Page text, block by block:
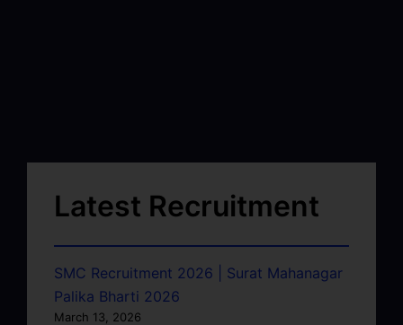
Latest Recruitment
SMC Recruitment 2026 | Surat Mahanagar
Palika Bharti 2026
March 13, 2026